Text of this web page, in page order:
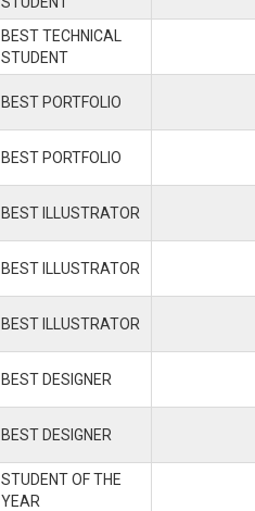
BEST TECHNICAL
STUDENT
BEST PORTFOLIO
BEST PORTFOLIO
BEST ILLUSTRATOR
BEST ILLUSTRATOR
BEST ILLUSTRATOR
BEST DESIGNER
BEST DESIGNER
STUDENT OF THE
YEAR